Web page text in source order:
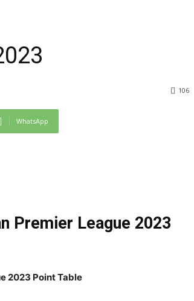
106
WhatsApp
Premier League 2023
2023 Point Table